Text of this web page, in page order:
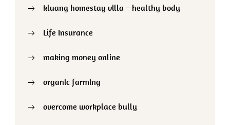
kluang homestay villa – healthy body
Life Insurance
making money online
organic farming
overcome workplace bully